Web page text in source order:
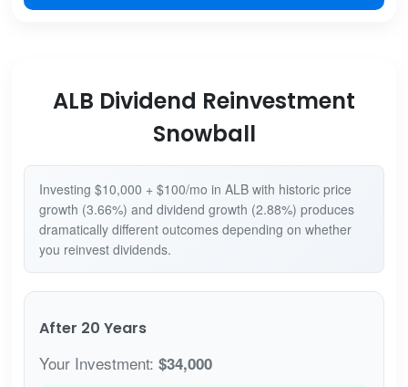
ALB Dividend Reinvestment
Snowball
Investing $10,000 + $100/mo in ALB with historic price
growth (3.66%) and dividend growth (2.88%) produces
dramatically different outcomes depending on whether
you reinvest dividends.
After 20 Years
Your Investment: $34,000